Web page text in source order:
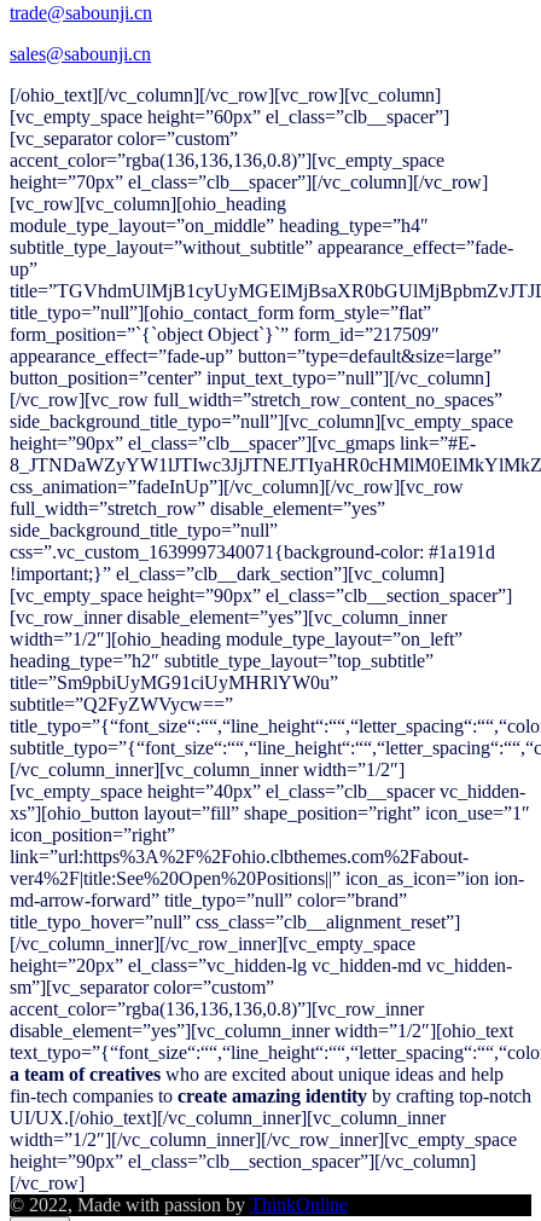
trade@sabounji.cn
sales@sabounji.cn
[/ohio_text][/vc_column][/vc_row][vc_row][vc_column]
[vc_empty_space height=”60px” el_class=”clb__spacer”]
[vc_separator color=”custom”
accent_color=”rgba(136,136,136,0.8)”][vc_empty_space
height=”70px” el_class=”clb__spacer”][/vc_column][/vc_row]
[vc_row][vc_column][ohio_heading
module_type_layout=”on_middle” heading_type=”h4″
subtitle_type_layout=”without_subtitle” appearance_effect=”fade-
up”
title_typo=”null”][ohio_contact_form form_style=”flat”
form_position=”`{`object Object`}`” form_id=”217509″
appearance_effect=”fade-up” button=”type=default&size=large”
button_position=”center” input_text_typo=”null”][/vc_column]
[/vc_row][vc_row full_width=”stretch_row_content_no_spaces”
side_background_title_typo=”null”][vc_column][vc_empty_space
height=”90px” el_class=”clb__spacer”][vc_gmaps link=”#E-
css_animation=”fadeInUp”][/vc_column][/vc_row][vc_row
full_width=”stretch_row” disable_element=”yes”
side_background_title_typo=”null”
css=”.vc_custom_1639997340071{background-color: #1a191d
!important;}” el_class=”clb__dark_section”][vc_column]
[vc_empty_space height=”90px” el_class=”clb__section_spacer”]
[vc_row_inner disable_element=”yes”][vc_column_inner
width=”1/2″][ohio_heading module_type_layout=”on_left”
heading_type=”h2″ subtitle_type_layout=”top_subtitle”
title=”Sm9pbiUyMG91ciUyMHRlYW0u”
subtitle=”Q2FyZWVycw==”
[/vc_column_inner][vc_column_inner width=”1/2″]
[vc_empty_space height=”40px” el_class=”clb__spacer vc_hidden-
xs”][ohio_button layout=”fill” shape_position=”right” icon_use=”1″
icon_position=”right”
link=”url:https%3A%2F%2Fohio.clbthemes.com%2Fabout-
ver4%2F|title:See%20Open%20Positions||” icon_as_icon=”ion ion-
md-arrow-forward” title_typo=”null” color=”brand”
title_typo_hover=”null” css_class=”clb__alignment_reset”]
[/vc_column_inner][/vc_row_inner][vc_empty_space
height=”20px” el_class=”vc_hidden-lg vc_hidden-md vc_hidden-
sm”][vc_separator color=”custom”
accent_color=”rgba(136,136,136,0.8)”][vc_row_inner
disable_element=”yes”][vc_column_inner width=”1/2″][ohio_text
a team of creatives who are excited about unique ideas and help
fin-tech companies to create amazing identity by crafting top-notch
UI/UX.[/ohio_text][/vc_column_inner][vc_column_inner
width=”1/2″][/vc_column_inner][/vc_row_inner][vc_empty_space
height=”90px” el_class=”clb__section_spacer”][/vc_column]
[/vc_row]
© 2022, Made with passion by ThinkOnline